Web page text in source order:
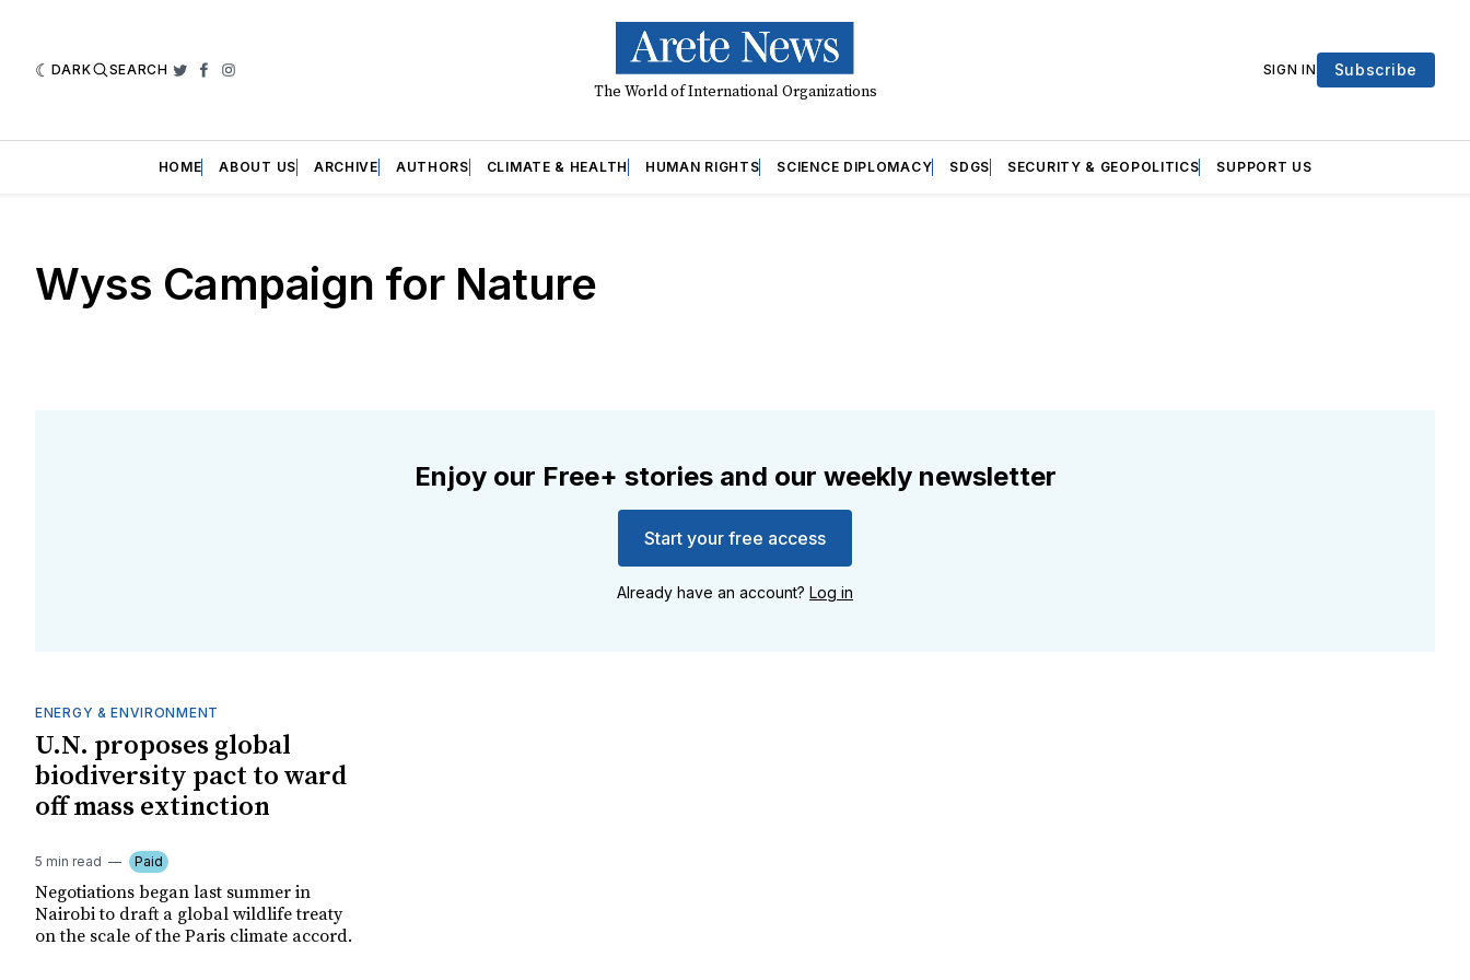
DARK SEARCH Twitter
Facebook
Instagram
The World of International Organizations
SIGN IN Subscribe
HOME ABOUT US ARCHIVE AUTHORS CLIMATE & HEALTH HUMAN RIGHTS SCIENCE DIPLOMACY SDGS SECURITY & GEOPOLITICS SUPPORT US
Wyss Campaign for Nature
Enjoy our Free+ stories and our weekly newsletter
Start your free access
Already have an account? Log in
ENERGY & ENVIRONMENT
U.N. proposes global
biodiversity pact to ward
off mass extinction
5 min read Paid
Negotiations began last summer in
Nairobi to draft a global wildlife treaty
on the scale of the Paris climate accord.